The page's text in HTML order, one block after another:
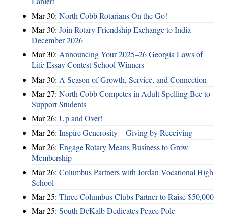
Mar 30: North Cobb Rotarians On the Go!
Mar 30: Join Rotary Friendship Exchange to India -
December 2026
Mar 30: Announcing Your 2025–26 Georgia Laws of
Life Essay Contest School Winners
Mar 30: A Season of Growth, Service, and Connection
Mar 27: North Cobb Competes in Adult Spelling Bee to
Support Students
Mar 26: Up and Over!
Mar 26: Inspire Generosity – Giving by Receiving
Mar 26: Engage Rotary Means Business to Grow
Membership
Mar 26: Columbus Partners with Jordan Vocational High
School
Mar 25: Three Columbus Clubs Partner to Raise $50,000
Mar 25: South DeKalb Dedicates Peace Pole